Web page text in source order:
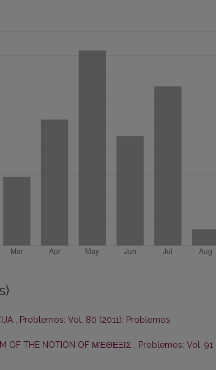
, Problemos: Vol. 80 (2011): Problemos
OF THE NOTION OF ΜΈΘΕΞΙΣ , Problemos: Vol. 91